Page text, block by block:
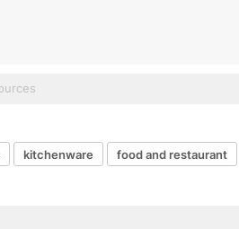
kitchenware food and restaurant